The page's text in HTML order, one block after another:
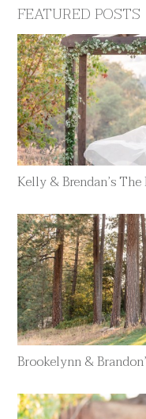
FEATURED POSTS
Kelly & Brendan’s
Brookelynn &